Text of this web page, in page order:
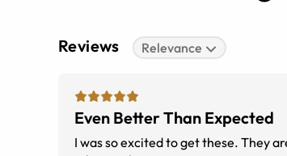
Reviews Relevance
Even Better Than Expected
I was so excited to get these. They